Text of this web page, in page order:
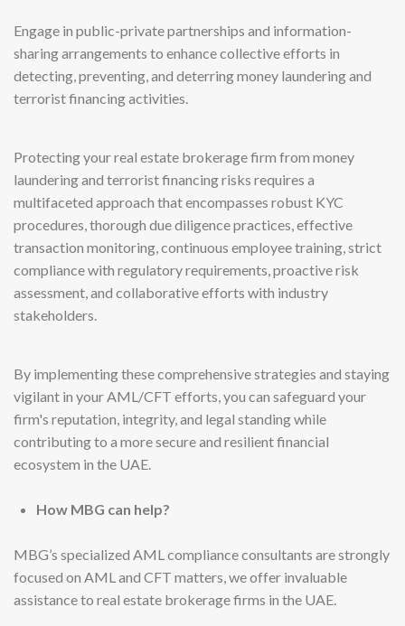
Engage in public-private partnerships and information-
sharing arrangements to enhance collective efforts in
detecting, preventing, and deterring money laundering and
terrorist financing activities.
Protecting your real estate brokerage firm from money
laundering and terrorist financing risks requires a
multifaceted approach that encompasses robust KYC
procedures, thorough due diligence practices, effective
transaction monitoring, continuous employee training, strict
compliance with regulatory requirements, proactive risk
assessment, and collaborative efforts with industry
stakeholders.
By implementing these comprehensive strategies and staying
vigilant in your AML/CFT efforts, you can safeguard your
firm's reputation, integrity, and legal standing while
contributing to a more secure and resilient financial
ecosystem in the UAE.
How MBG can help?
MBG’s specialized AML compliance consultants are strongly
focused on AML and CFT matters, we offer invaluable
assistance to real estate brokerage firms in the UAE.